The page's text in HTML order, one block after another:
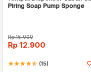
Piring Soap Pump Sponge
Rp15.000
Rp 12.900
starstarstarstarstar_half (15)